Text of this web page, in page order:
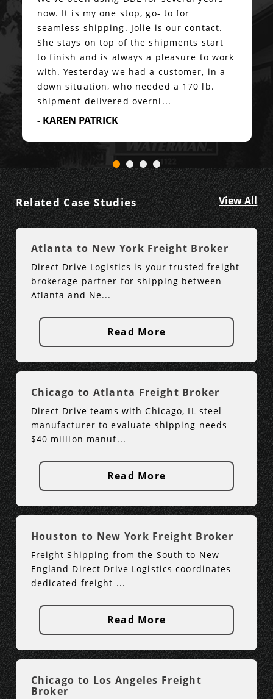
now. It is my one stop, go- to for
seamless shipping. Jolie is our contact.
She stays on top of the shipments start
to finish and is always a pleasure to work
with. Yesterday we had a customer, in a
down situation, who needed a 170 lb.
shipment delivered overni...
- KAREN PATRICK
Related Case Studies View All
Atlanta to New York Freight Broker
Direct Drive Logistics is your trusted freight
brokerage partner for shipping between
Atlanta and Ne...
Read More
Chicago to Atlanta Freight Broker
Direct Drive teams with Chicago, IL steel
manufacturer to evaluate shipping needs
$40 million manuf...
Read More
Houston to New York Freight Broker
Freight Shipping from the South to New
England Direct Drive Logistics coordinates
dedicated freight ...
Read More
Chicago to Los Angeles Freight
Broker